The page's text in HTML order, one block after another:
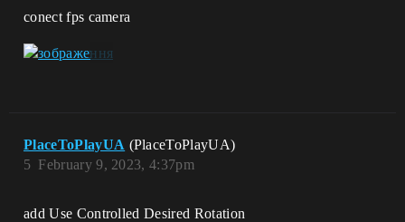
conect fps camera
PlaceToPlayUA (PlaceToPlayUA)
February 9, 2023, 4:37pm
5
add Use Controlled Desired Rotation